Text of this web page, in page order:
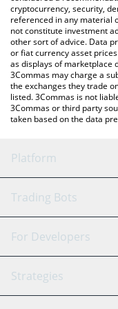
cryptocurrency, security,
referenced in any material
not constitute investment
other sort of advice. Data
or fiat currency asset
as displays of marketplace
3Commas may charge a
the exchanges they trade
listed. 3Commas is not
3Commas or third party
taken based on the data
Platform
GRID Bot
Signal Bot
SmartTrade
Trading Bots
Binance
Bitfinex
For Developers
API Reference
Strategies